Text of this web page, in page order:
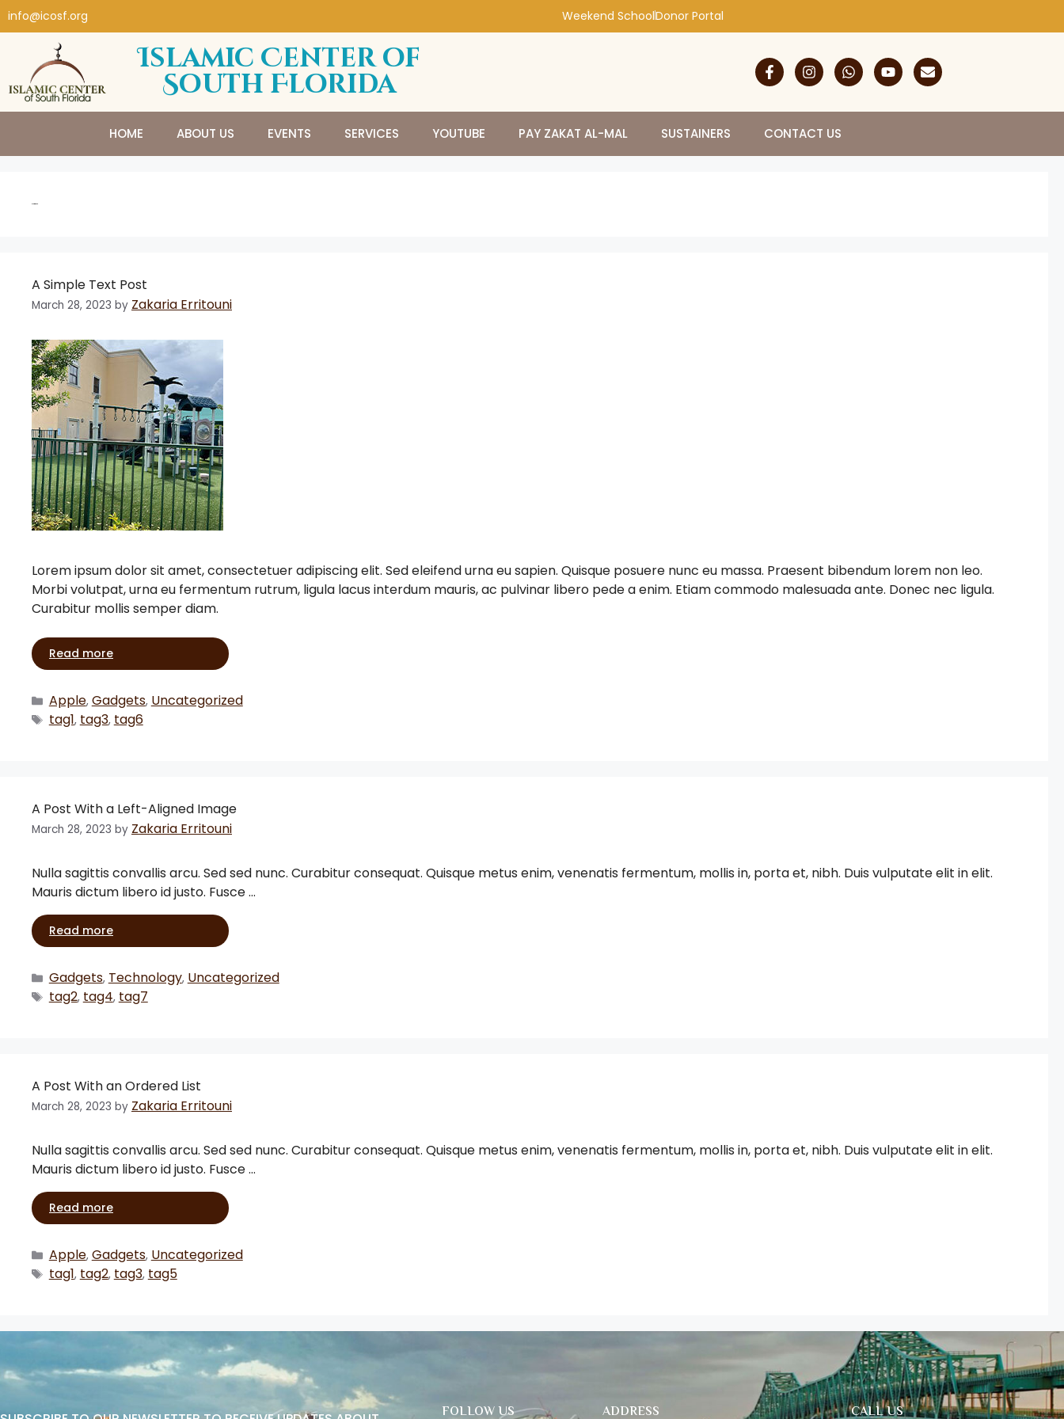
info@icosf.org Weekend SchoolDonor Portal
Islamic Center of
South Florida
HOME ABOUT US EVENTS SERVICES YOUTUBE PAY ZAKAT AL-MAL SUSTAINERS CONTACT US
Gadgets
A Simple Text Post
March 28, 2023 by Zakaria Erritouni
Lorem ipsum dolor sit amet, consectetuer adipiscing elit. Sed eleifend urna eu sapien. Quisque posuere nunc eu massa. Praesent bibendum lorem non leo.
Morbi volutpat, urna eu fermentum rutrum, ligula lacus interdum mauris, ac pulvinar libero pede a enim. Etiam commodo malesuada ante. Donec nec ligula.
Curabitur mollis semper diam.
Read more
Apple, Gadgets, Uncategorized
tag1, tag3, tag6
A Post With a Left-Aligned Image
March 28, 2023 by Zakaria Erritouni
Nulla sagittis convallis arcu. Sed sed nunc. Curabitur consequat. Quisque metus enim, venenatis fermentum, mollis in, porta et, nibh. Duis vulputate elit in elit.
Mauris dictum libero id justo. Fusce …
Read more
Gadgets, Technology, Uncategorized
tag2, tag4, tag7
A Post With an Ordered List
March 28, 2023 by Zakaria Erritouni
Nulla sagittis convallis arcu. Sed sed nunc. Curabitur consequat. Quisque metus enim, venenatis fermentum, mollis in, porta et, nibh. Duis vulputate elit in elit.
Mauris dictum libero id justo. Fusce …
Read more
Apple, Gadgets, Uncategorized
tag1, tag2, tag3, tag5
FOLLOW US ADDRESS CALL US